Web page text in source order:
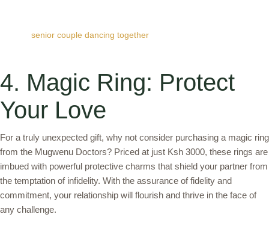
senior couple dancing together
4. Magic Ring: Protect
Your Love
For a truly unexpected gift, why not consider purchasing a magic ring
from the Mugwenu Doctors? Priced at just Ksh 3000, these rings are
imbued with powerful protective charms that shield your partner from
the temptation of infidelity. With the assurance of fidelity and
commitment, your relationship will flourish and thrive in the face of
any challenge.